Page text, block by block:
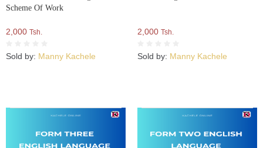
Scheme Of Work
2,000 Tsh.
Sold by: Manny Kachele
2,000 Tsh.
Sold by: Manny Kachele